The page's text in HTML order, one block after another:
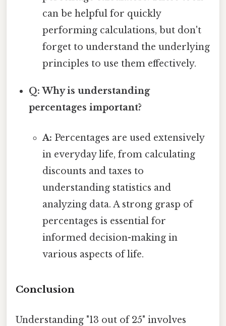
can be helpful for quickly
performing calculations, but don't
forget to understand the underlying
principles to use them effectively.
Q: Why is understanding
percentages important?
A: Percentages are used extensively
in everyday life, from calculating
discounts and taxes to
understanding statistics and
analyzing data. A strong grasp of
percentages is essential for
informed decision-making in
various aspects of life.
Conclusion
Understanding "13 out of 25" involves